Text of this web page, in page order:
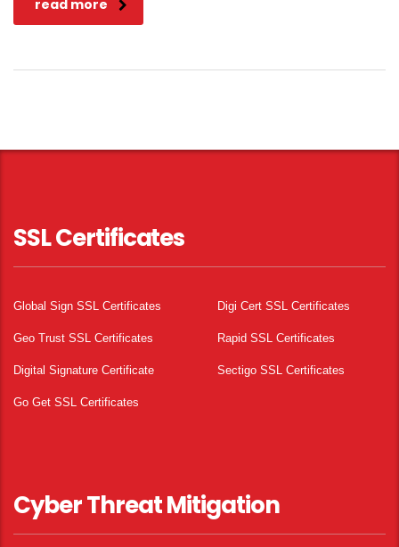
read more
SSL Certificates
Global Sign SSL Certificates Digi Cert SSL Certificates
Geo Trust SSL Certificates Rapid SSL Certificates
Digital Signature Certificate Sectigo SSL Certificates
Go Get SSL Certificates
Cyber Threat Mitigation